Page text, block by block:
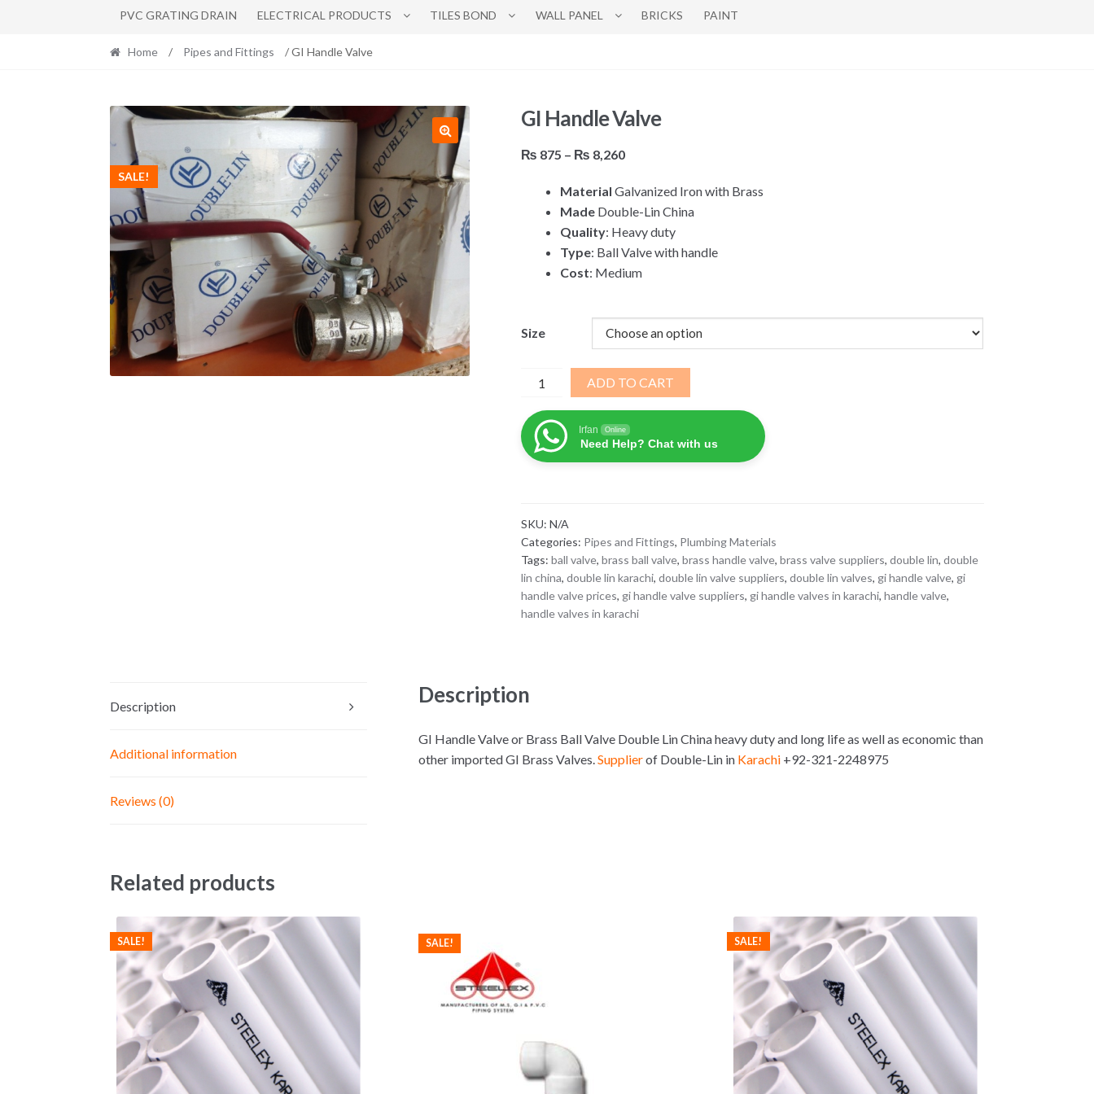
PVC GRATING DRAIN ELECTRICAL PRODUCTS TILES BOND WALL PANEL BRICKS PAINT
Home / Pipes and Fittings / GI Handle Valve
SALE!
GI Handle Valve
₨ 875 – ₨ 8,260Price
₨ 875
through
₨ 8,260
Material Galvanized Iron with Brass
Made Double-Lin China
Quality: Heavy duty
Type: Ball Valve with handle
Cost: Medium
Size
Valve
quantity
ADD TO CART
Irfan Online
Need Help? Chat with us
SKU:N/A
Categories: Pipes and Fittings, Plumbing Materials
Tags:ball valve,brass ball valve,brass handle valve,brass valve suppliers,double lin,double
lin china,double lin karachi,double lin valve suppliers,double lin valves, gi handle valve, gi
handle valve prices, gi handle valve suppliers, gi handle valves in karachi,handle valve,
handle valves in karachi
Description
Additional information
Reviews (0)
Description
GI Handle Valve or Brass Ball Valve Double Lin China heavy duty and long life as well as economic than
other imported GI Brass Valves.Supplierof Double-Lin in Karachi +92-321-2248975
Related products
SALE! SALE! SALE!